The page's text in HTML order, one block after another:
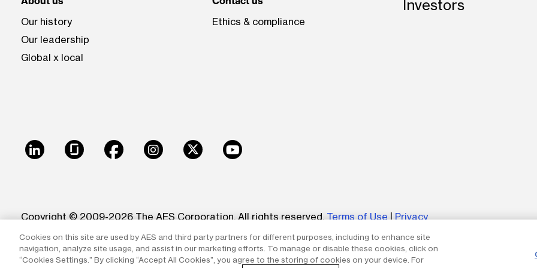
Our history
Our leadership
Global x local
Ethics & compliance
Investors
LinkedInGlassdoorFacebookInstagram
X Youtube
Copyright © 2009-2026 The AES Corporation. All rights reserved. Terms of Use | Privacy
Reproduction in whole or in part in any form or medium without the express written permission of The AES
trademarks of The AES Corporation.
Cookies on this site are used by AES and third party partners for different purposes, including to enhance site
navigation, analyze site usage, and assist in our marketing efforts. To manage or disable these cookies, click on
“Cookies Settings.” By clicking “Accept All Cookies”, you agree to the storing of cookies on your device. For